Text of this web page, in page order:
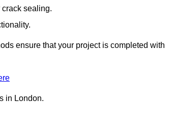
sealing.
ensure that your project is completed with
in London.